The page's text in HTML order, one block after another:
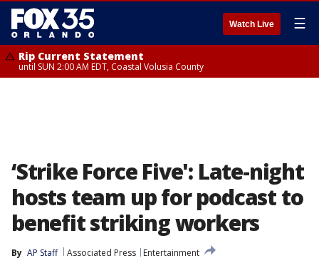
Watch Live ☰
Rip Current Statement
until SUN 2:00 AM EDT, Coastal Volusia County
‘Strike Force Five': Late-night
hosts team up for podcast to
benefit striking workers
By AP Staff Associated Press
Entertainment